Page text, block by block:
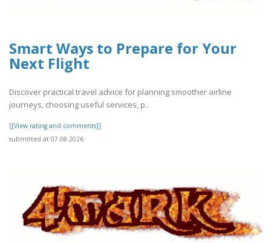
Smart Ways to Prepare for Your
Next Flight
Discover practical travel advice for planning smoother airline
journeys, choosing useful services, p..
[[View rating and comments]]
submitted at 07.08.2026